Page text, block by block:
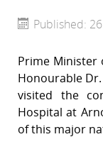
Published:
Prime Minister
Honourable Dr.
visited the
Hospital at
of this major